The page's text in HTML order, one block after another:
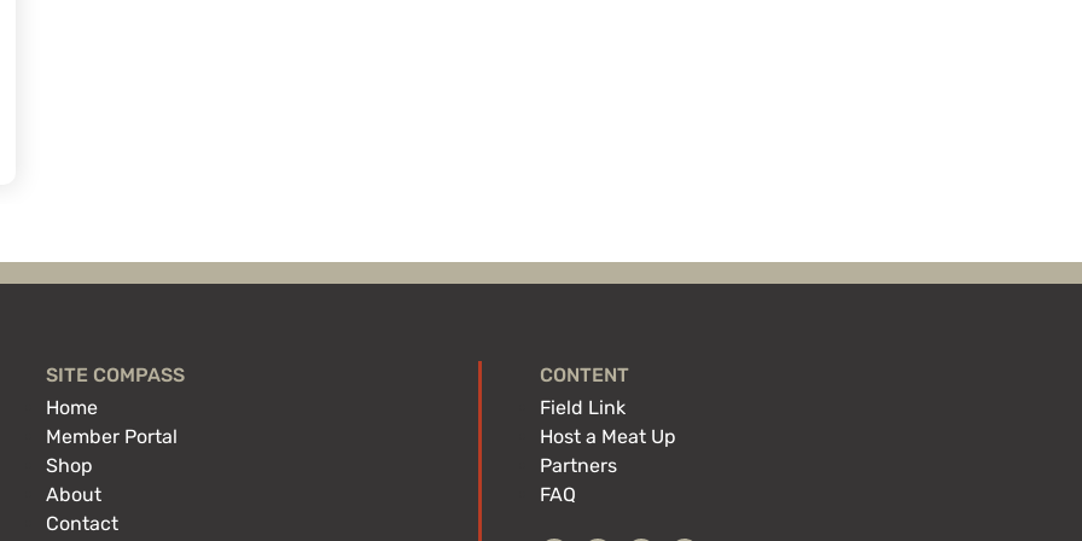
SITE COMPASS
Home
Member Portal
Shop
About
Contact
CONTENT
Field Link
Host a Meat Up
Partners
FAQ